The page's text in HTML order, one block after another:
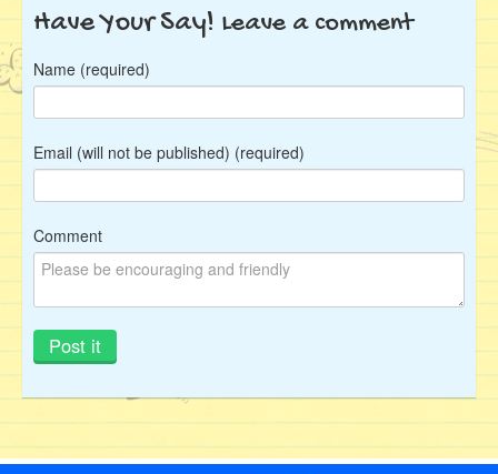
Have Your Say! Leave a comment
Name (required)
Email (will not be published) (required)
Comment